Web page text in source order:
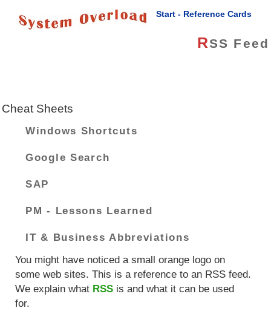
Start - Reference Cards
RSS Feed
Cheat Sheets
Windows Shortcuts
Google Search
SAP
PM - Lessons Learned
IT & Business Abbreviations
You might have noticed a small orange logo on
some web sites. This is a reference to an RSS feed.
We explain what RSS is and what it can be used
for.